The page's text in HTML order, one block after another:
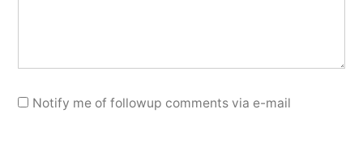
Notify me of followup comments via e-mail